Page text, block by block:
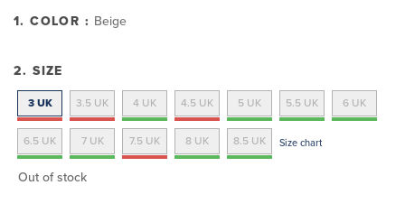
1. COLOR : Beige
2. SIZE
3 UK 3.5 UK 4 UK 4.5 UK 5 UK 5.5 UK 6 UK
6.5 UK 7 UK 7.5 UK 8 UK 8.5 UK Size chart
Out of stock